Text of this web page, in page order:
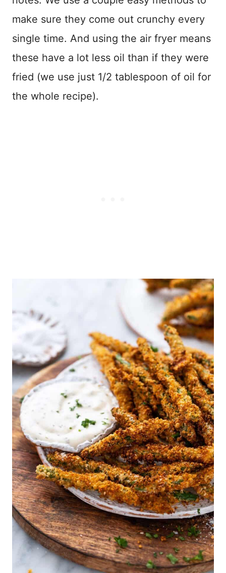
make sure they come out crunchy every
single time. And using the air fryer means
these have a lot less oil than if they were
fried (we use just 1/2 tablespoon of oil for
the whole recipe).